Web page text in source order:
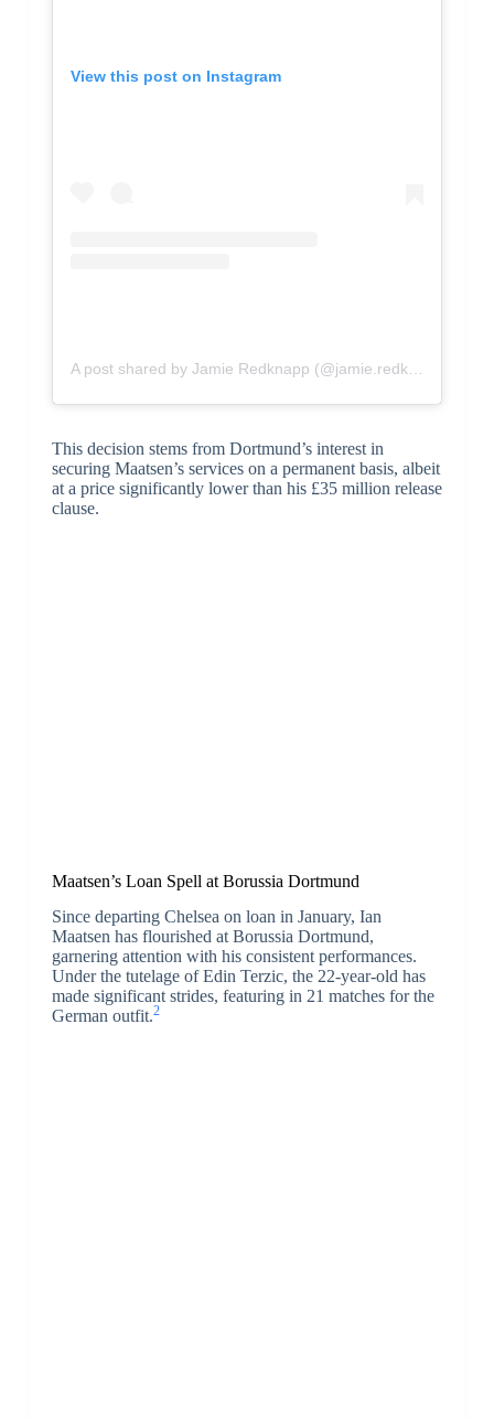
View this post on Instagram
This decision stems from Dortmund’s interest in
securing Maatsen’s services on a permanent basis, albeit
at a price significantly lower than his £35 million release
clause.
Maatsen’s Loan Spell at Borussia Dortmund
Since departing Chelsea on loan in January, Ian
Maatsen has flourished at Borussia Dortmund,
garnering attention with his consistent performances.
Under the tutelage of Edin Terzic, the 22-year-old has
made significant strides, featuring in 21 matches for the
German outfit.2